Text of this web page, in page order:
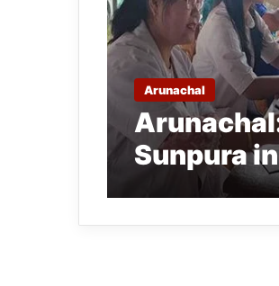
Arunachal
Sunpura